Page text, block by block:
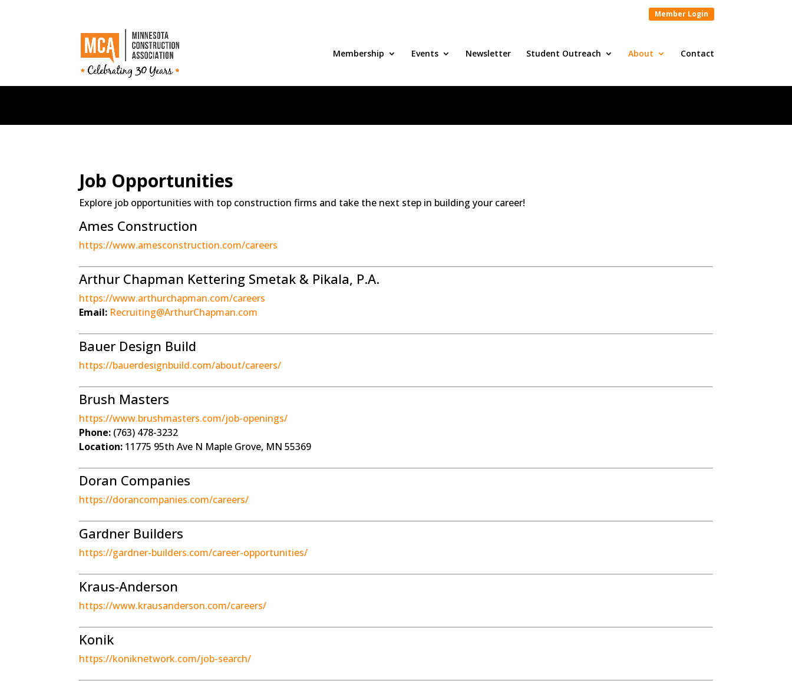
Member Login
Membership Events Newsletter Student Outreach About Contact
Job Opportunities
Explore job opportunities with top construction firms and take the next step in building your career!
Ames Construction
https://www.amesconstruction.com/careers
Arthur Chapman Kettering Smetak & Pikala, P.A.
https://www.arthurchapman.com/careers
Email: Recruiting@ArthurChapman.com
Bauer Design Build
https://bauerdesignbuild.com/about/careers/
Brush Masters
https://www.brushmasters.com/job-openings/
Phone: (763) 478-3232
Location: 11775 95th Ave N Maple Grove, MN 55369
Doran Companies
https://dorancompanies.com/careers/
Gardner Builders
https://gardner-builders.com/career-opportunities/
Kraus-Anderson
https://www.krausanderson.com/careers/
Konik
https://koniknetwork.com/job-search/